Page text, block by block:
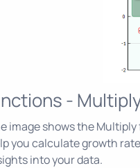
-
image shows the
you calculate growth
into your data.